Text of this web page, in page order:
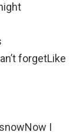
forgetLike
I